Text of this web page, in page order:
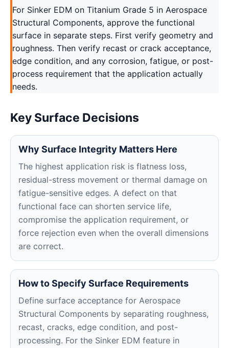
For Sinker EDM on Titanium Grade 5 in Aerospace
Structural Components, approve the functional
surface in separate steps. First verify geometry and
roughness. Then verify recast or crack acceptance,
edge condition, and any corrosion, fatigue, or post-
process requirement that the application actually
needs.
Key Surface Decisions
Why Surface Integrity Matters Here
The highest application risk is flatness loss,
residual-stress movement or thermal damage on
fatigue-sensitive edges. A defect on that
functional face can shorten service life,
compromise the application requirement, or
force rejection even when the overall dimensions
are correct.
How to Specify Surface Requirements
Define surface acceptance for Aerospace
Structural Components by separating roughness,
recast, cracks, edge condition, and post-
processing. For the Sinker EDM feature in